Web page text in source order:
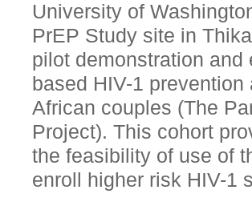
University of
PrEP Study site in
pilot demonstration
based HIV-1
African couples (The
Project). This cohort
the feasibility of use of
enroll higher risk HIV-1